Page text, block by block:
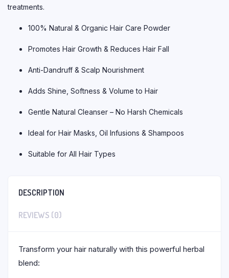
treatments.
100% Natural & Organic Hair Care Powder
Promotes Hair Growth & Reduces Hair Fall
Anti-Dandruff & Scalp Nourishment
Adds Shine, Softness & Volume to Hair
Gentle Natural Cleanser – No Harsh Chemicals
Ideal for Hair Masks, Oil Infusions & Shampoos
Suitable for All Hair Types
DESCRIPTION
REVIEWS (0)
Transform your hair naturally with this powerful herbal
blend: